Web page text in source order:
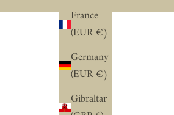
France
(EUR €)
Germany
(EUR €)
Gibraltar